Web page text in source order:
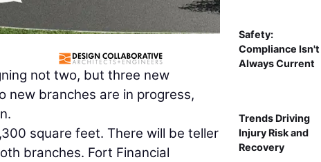
not two, but three new
new branches are in progress,
square feet. There will be teller
branches. Fort Financial
Safety:
Compliance Isn't
Always Current
Trends Driving
Injury Risk and
Recovery